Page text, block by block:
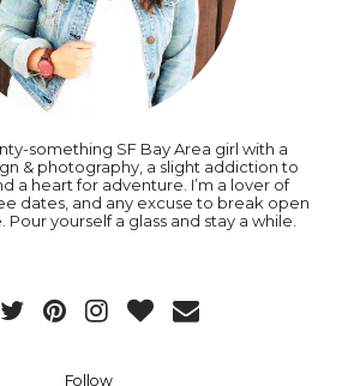
something SF Bay Area girl with a
& photography, a slight addiction to
a heart for adventure. I’m a lover of
dates, and any excuse to break open
yourself a glass and stay a while.
Follow